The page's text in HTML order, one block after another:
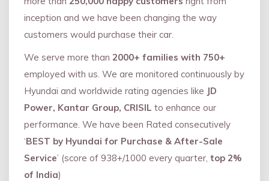
inception and we have been changing the way
customers would purchase their car.
We serve more than 2000+ families with 750+
employed with us. We are monitored continuously by
Hyundai and worldwide rating agencies like JD
Power, Kantar Group, CRISIL to enhance our
performance. We have been Rated consecutively
‘BEST by Hyundai for Purchase & After-Sale
Service’ (score of 938+/1000 every quarter, top 2%
of India)